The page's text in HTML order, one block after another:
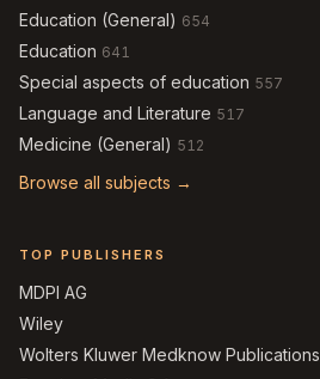
Education (General) 654
Education 641
Special aspects of education 557
Language and Literature 517
Medicine (General) 512
Browse all subjects →
TOP PUBLISHERS
MDPI AG
Wiley
Wolters Kluwer Medknow Publications